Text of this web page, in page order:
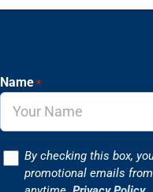
Name *
ConsentBy checking this box,
promotional emails